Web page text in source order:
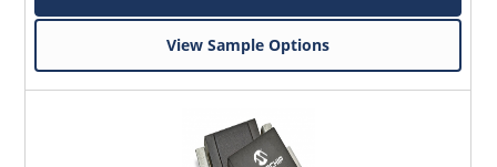
View Sample Options